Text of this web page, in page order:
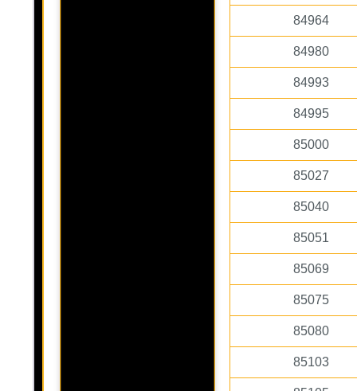
84964
84980
84993
84995
85000
85027
85040
85051
85069
85075
85080
85103